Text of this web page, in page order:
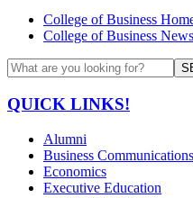
College of Business
College of Business
QUICK LINKS!
Alumni
Business Communications
Economics
Executive Education